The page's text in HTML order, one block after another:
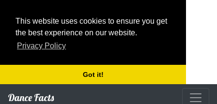
This website uses cookies to ensure you get
the best experience on our website.
Privacy Policy
Got it!
Dance Facts